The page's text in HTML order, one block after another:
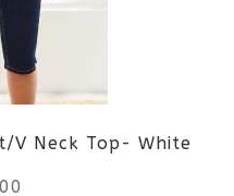
may
V Neck Top- White